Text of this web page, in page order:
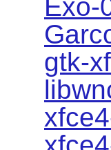
Exo-
gtk-